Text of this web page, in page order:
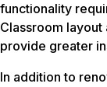
functionality
Classroom
provide greater
In addition to